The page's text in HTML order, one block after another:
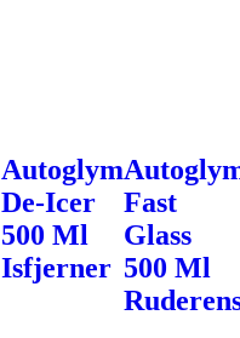
Autoglym
De-Icer
500 Ml
Isfjerner
Fast
Glass
500 Ml